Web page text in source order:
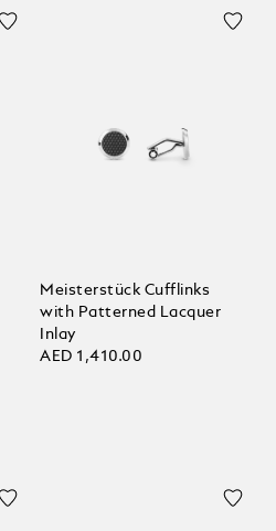
Meisterstück Cufflinks
with Patterned Lacquer
Inlay
AED 1,410.00